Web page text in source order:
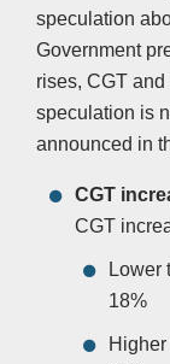
speculation
Government
rises, CGT
speculation is
announced in
CGT
CGT
Lower
18%